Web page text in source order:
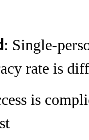
: Single-
rate is
is